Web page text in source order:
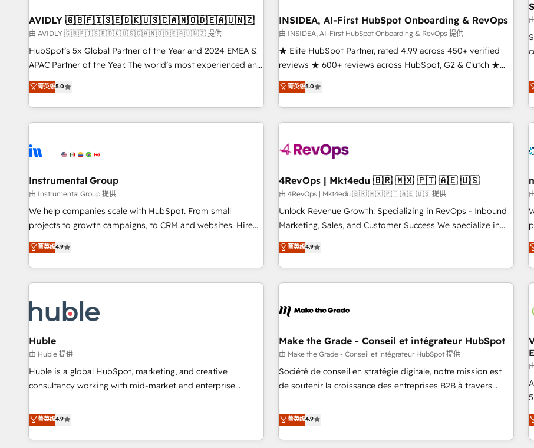
Point Success Media. - Expert deployment of Breeze AI and
custom agents to automate growth. 🏆 Elite Excellence - 8
platform accreditations and deep HIPAA-compliance
expertise. - A team of 250+ experts dedicated to your
paid media. 👩‍💻Web Design: Build high-performing
websites with UX, messaging, & conversion strategy that
drive results. 🤖AI Strategy: Activate Breeze Agents,
configure HubSpot AI, & maximize AEO with tailored AI
integrations, hosting, & maintenance.
AVIDLY 🇬🇧🇫🇮🇸🇪🇩🇰🇺🇸🇨🇦🇳🇴🇩🇪🇦🇺🇳🇿
由 AVIDLY 🇬🇧🇫🇮🇸🇪🇩🇰🇺🇸🇨🇦🇳🇴🇩🇪🇦🇺🇳🇿 提供
HubSpot’s 5x Global Partner of the Year and 2024 EMEA &
APAC Partner of the Year. The world’s most experienced and
fully accredited HubSpot Solutions Partner. 🚀 With 2,750+
HubSpot projects delivered and 370+ specialists across
EMEA, APAC and NAM, we de-risk complex CRM
programmes and accelerate ROI across every HubSpot
automation, we turn complexity into clarity, human at global
future.” Others agree it is proof of trust built through
measurable impact.
菁英级5.0
INSIDEA, AI-First HubSpot Onboarding & RevOps
由 INSIDEA, AI-First HubSpot Onboarding & RevOps 提供
★ Elite HubSpot Partner, rated 4.99 across 450+ verified
reviews ★ 600+ reviews across HubSpot, G2 & Clutch ★
150+ in-house HubSpot-certified experts ★ 1,500+
implementations across 25+ countries ★ AI-first, RevOps-
led, onboarding-obsessed INSIDEA helps growing
companies turn HubSpot into a revenue engine. We
powered workflows that drive adoption from week one, in
with workflows built around your business, not a template.
➤ Migration: Move from any legacy CRM. Zero downtime,
full data integrity. ➤ Implementation: Configure HubSpot to
run your revenue process. Sales, marketing, and service
custom agents, and APIs to remove manual work. ➤
Ongoing Management: Monthly tune-ups, feature rollouts,
菁英级5.0
Instrumental Group
由 Instrumental Group 提供
We help companies scale with HubSpot. From small
projects to growth campaigns, to CRM and websites. Hire
an agency that's experienced in every inch of HubSpot and
willing to work hand-in-hand with your team to simplify the
complex and build a better experience for your team and
customers.
菁英级4.9
4RevOps | Mkt4edu 🇧🇷 🇲🇽 🇵🇹 🇦🇪 🇺🇸
由 4RevOps | Mkt4edu 🇧🇷 🇲🇽 🇵🇹 🇦🇪 🇺🇸 提供
Unlock Revenue Growth: Specializing in RevOps - Inbound
Marketing, Sales, and Customer Success We specialize in
driving revenue growth for companies across industries
through tailored marketing, sales, and customer success
strategies, utilizing RevOps methodologies. As Latin
America's largest HubSpot partner and a global leader in
in five countries—Brazil, UAE (Abu Dhabi/Dubai/Sharjah),
successful operations. Our approach, rooted in RevOps
principles, integrates analysis, training, planning, and
qualification. Leveraging technology, data analytics, CRM
optimization, and inbound marketing tactics, we focus on
sustained growth in today's competitive market.
菁英级4.9
Huble
由 Huble 提供
Huble is a global HubSpot, marketing, and creative
consultancy working with mid-market and enterprise
strategy, processes, and teams that turn HubSpot into a
genuine growth engine. Named HubSpot's Global Partner of
the Year in 2024, consistently ranked among their top 5
菁英级4.9
Make the Grade - Conseil et intégrateur HubSpot
由 Make the Grade - Conseil et intégrateur HubSpot 提供
Société de conseil en stratégie digitale, notre mission est
de soutenir la croissance des entreprises B2B à travers
développement des revenus auprès de vos comptes
existants. En France et à l'international, nous travaillons
avec des ETI ambitieuses, des grands groupes voulant aller
菁英级4.9